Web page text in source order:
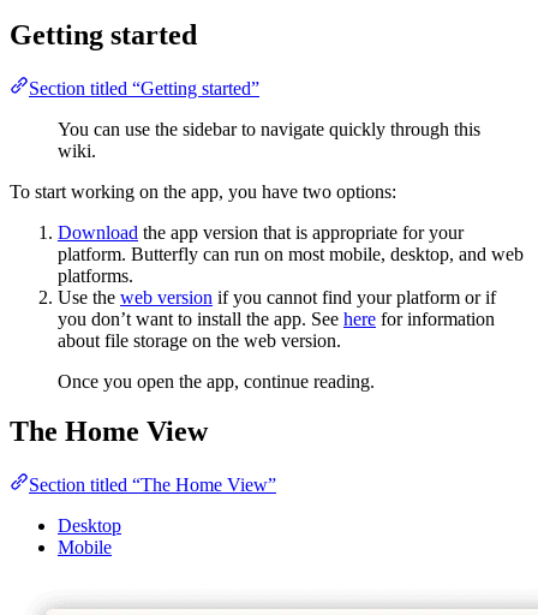
Getting started
Section titled “Getting started”
You can use the sidebar to navigate quickly through this
wiki.
To start working on the app, you have two options:
Download the app version that is appropriate for your
platform. Butterfly can run on most mobile, desktop, and web
platforms.
Use the web version if you cannot find your platform or if
you don’t want to install the app. See here for information
about file storage on the web version.
Once you open the app, continue reading.
The Home View
Section titled “The Home View”
Desktop
Mobile